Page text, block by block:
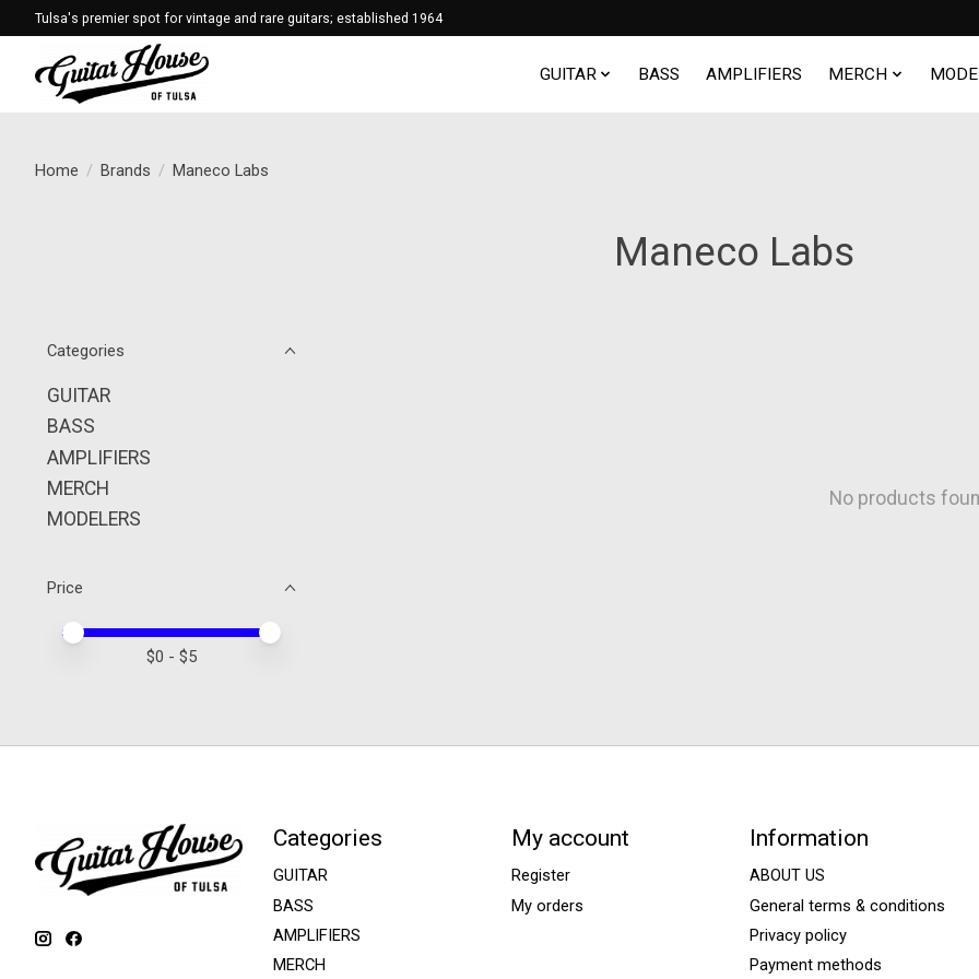
Tulsa's premier spot for vintage and rare guitars; established 1964
GUITAR BASS AMPLIFIERS MERCH
Home / Brands / Maneco Labs
Maneco Labs
Categories
GUITAR
BASS
AMPLIFIERS
MERCH
MODELERS
Price
Price minimum value
Price maximum value
$0 - $5
No products
Categories
GUITAR
BASS
AMPLIFIERS
MERCH
My account
Register
My orders
Information
ABOUT US
General terms & conditions
Privacy policy
Payment methods